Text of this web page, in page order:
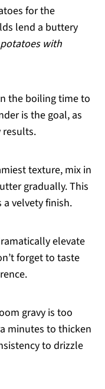
for the
lend a buttery
with
the boiling time to
is the goal, as
results.
texture, mix in
gradually. This
velvety finish.
elevate
forget to taste
gravy is too
minutes to thicken
to drizzle